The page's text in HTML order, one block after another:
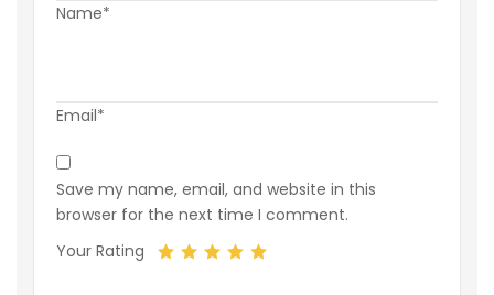
Name*
Email*
Save my name, email, and website in this
browser for the next time I comment.
Your Rating